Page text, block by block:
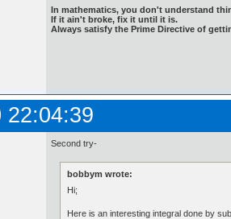
In mathematics, you don't understand
If it ain't broke, fix it until it is.
Always satisfy the Prime Directive of
22:04:39
Second try-
bobbym wrote:
Hi;
Here is an interesting integral done by